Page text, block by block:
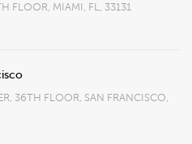
FLOOR, MIAMI, FL, 33131
36TH FLOOR, SAN FRANCISCO,